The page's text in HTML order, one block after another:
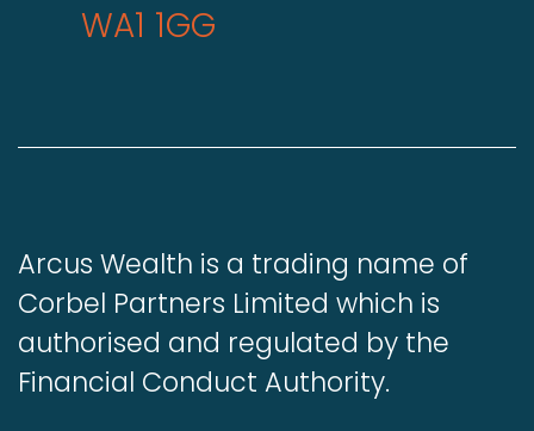
WA1 1GG
Arcus Wealth is a trading name of
Corbel Partners Limited which is
authorised and regulated by the
Financial Conduct Authority.